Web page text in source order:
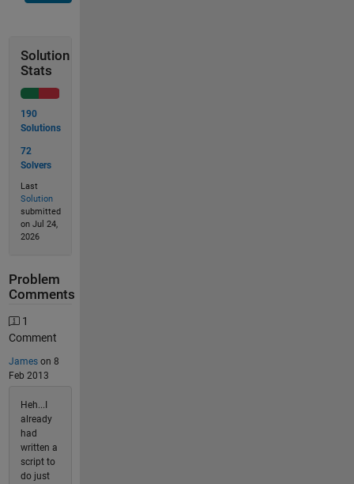
Solution
Stats
190
Solutions
72
Solvers
Last
Solution
submitted
on Jul 24,
2026
Problem
Comments
1
Comment
Jameson 8
Feb 2013
Heh...I
already
had
written a
script to
do just